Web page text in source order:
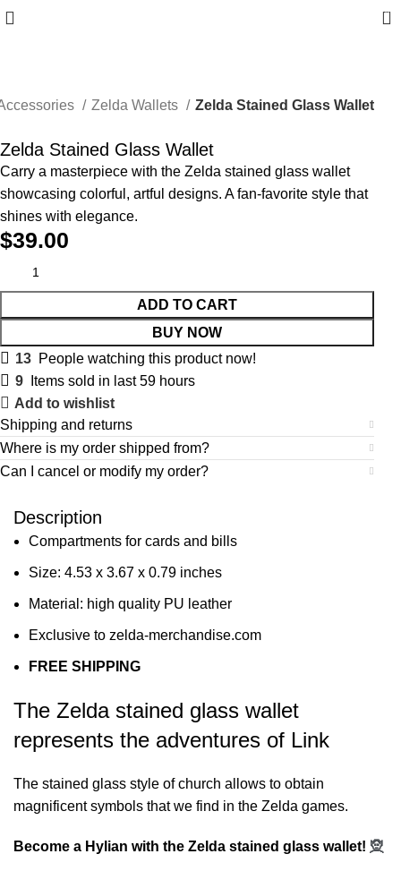
0
Zelda Wallets Zelda Stained Glass Wallet
Zelda Stained Glass Wallet
Carry a masterpiece with the Zelda stained glass wallet
showcasing colorful, artful designs. A fan-favorite style that
shines with elegance.
$39.00
ADD TO CART
BUY NOW
13 People watching this product now!
9
Items sold in last 59 hours
Add to wishlist
Shipping and returns
Where is my order shipped from?
Can I cancel or modify my order?
Description
Compartments for cards and bills
Size: 4.53 x 3.67 x 0.79 inches
Material: high quality PU leather
Exclusive to zelda-merchandise.com
FREE SHIPPING
The Zelda stained glass wallet
represents the adventures of Link
The stained glass style of church allows to obtain
magnificent symbols that we find in the Zelda games.
Become a Hylian with the Zelda stained glass wallet! 🧝